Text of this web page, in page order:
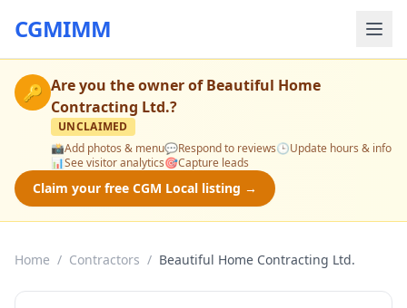
CGMIMM
🔑 Are you the owner ofBeautiful Home
Contracting Ltd.?
UNCLAIMED
📸Add photos & menu💬Respond to reviews🕒Update hours & info
📊See visitor analytics🎯Capture leads
Claim your free CGM Local listing →
Home / Contractors / Beautiful Home Contracting Ltd.